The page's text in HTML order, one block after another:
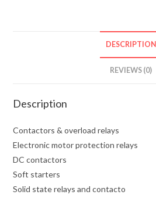
DESCRIPTION
REVIEWS (0)
Description
Contactors & overload relays
Electronic motor protection relays
DC contactors
Soft starters
Solid state relays and contacto